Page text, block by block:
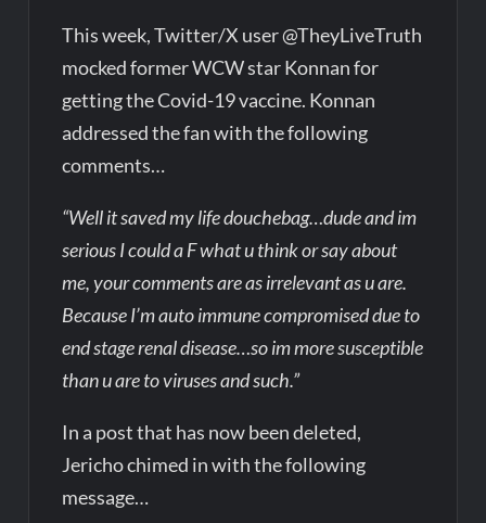
This week, Twitter/X user @TheyLiveTruth
mocked former WCW star Konnan for
getting the Covid-19 vaccine. Konnan
addressed the fan with the following
comments…
“Well it saved my life douchebag…dude and im
serious I could a F what u think or say about
me, your comments are as irrelevant as u are.
Because I’m auto immune compromised due to
end stage renal disease…so im more susceptible
than u are to viruses and such.”
In a post that has now been deleted,
Jericho chimed in with the following
message…